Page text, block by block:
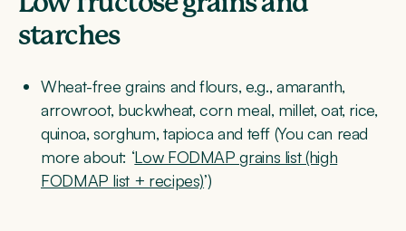
starches
Wheat-free grains and flours, e.g., amaranth,
arrowroot, buckwheat, corn meal, millet, oat, rice,
quinoa, sorghum, tapioca and teff (You can read
more about: ‘Low FODMAP grains list (high
FODMAP list + recipes)’)